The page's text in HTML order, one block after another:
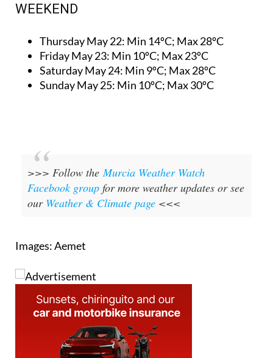
WEEKEND
Thursday May 22: Min 14ºC; Max 28ºC
Friday May 23: Min 10ºC; Max 23ºC
Saturday May 24: Min 9ºC; Max 28ºC
Sunday May 25: Min 10ºC; Max 30ºC
>>> Follow the Murcia Weather Watch
Facebook group for more weather updates or see
our Weather & Climate page <<<
Images: Aemet